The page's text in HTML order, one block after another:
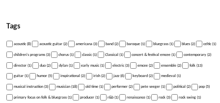
Tags
acoustic (8) acoustic guitar (2) americana (3) band (2) baroque (1) bluegrass (1) blues (2) celtic (1)
children's programs (3) chorus (1) classic (1) Classical (1) concert & festival emcee (1) contemporary (2)
director (1) duo (2) dylan (1) early music (1) electric (3) emcee (2) ensemble (2) folk (13)
guitar (1) humor (5) inspirational (2) irish (2) jazz (6) keyboard (2) medieval (1)
musical instruction (3) musician (18) old time (1) performer (2) pete seeger (1) political (2) pop (5)
primary focus on folk & bluegrass (1) producer (1) r&b (1) renaissance (1) rock (3) rock swing (1)